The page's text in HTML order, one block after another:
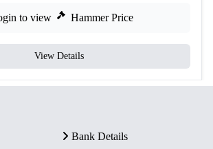
to view Hammer Price
View Details
Bank Details